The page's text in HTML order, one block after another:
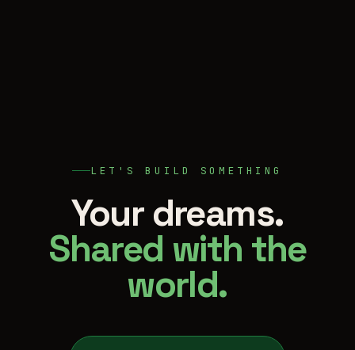
LET'S BUILD SOMETHING
Your dreams.
Shared with the
world.